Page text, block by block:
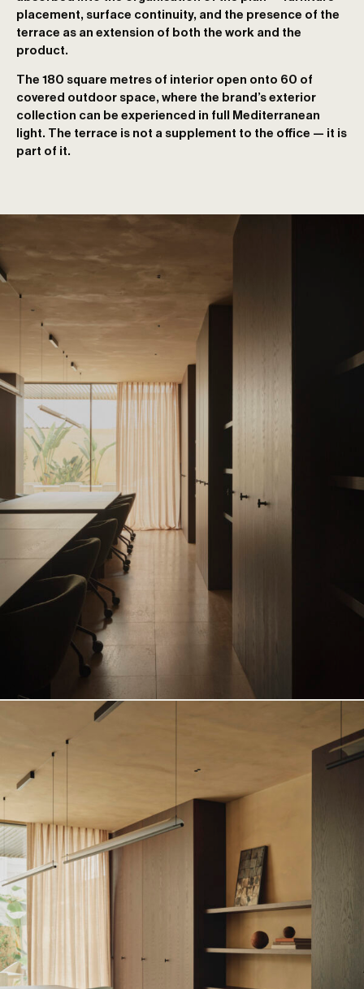
placement, surface continuity, and the presence of the
terrace as an extension of both the work and the
product.
The 180 square metres of interior open onto 60 of
covered outdoor space, where the brand’s exterior
collection can be experienced in full Mediterranean
light. The terrace is not a supplement to the office — it is
part of it.